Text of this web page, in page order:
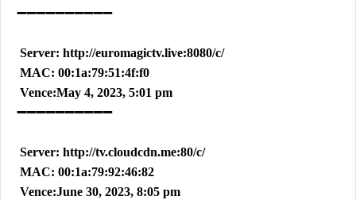
➖➖➖➖➖➖➖➖➖➖
Server: http://euromagictv.live:8080/c/
MAC: 00:1a:79:51:4f:f0
Vence:May 4, 2023, 5:01 pm
➖➖➖➖➖➖➖➖➖➖
Server: http://tv.cloudcdn.me:80/c/
MAC: 00:1a:79:92:46:82
Vence:June 30, 2023, 8:05 pm